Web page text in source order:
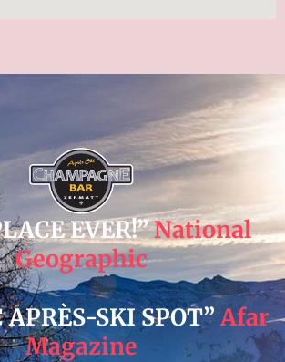
EVER!”National
Geographic
APRÈS-SKI SPOT”Afar
Magazine